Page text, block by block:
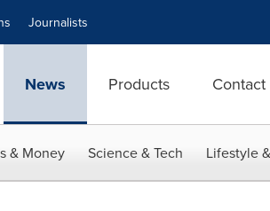
Journalists
News Products Contact
& Money Science & Tech Lifestyle